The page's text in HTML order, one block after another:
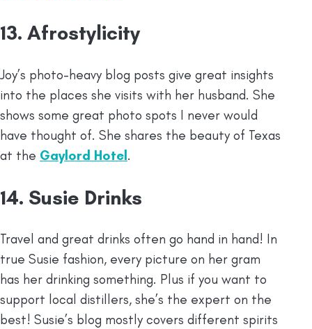
13. Afrostylicity
Joy’s photo-heavy blog posts give great insights
into the places she visits with her husband. She
shows some great photo spots I never would
have thought of. She shares the beauty of Texas
at the Gaylord Hotel .
14. Susie Drinks
Travel and great drinks often go hand in hand! In
true Susie fashion, every picture on her gram
has her drinking something. Plus if you want to
support local distillers, she’s the expert on the
best! Susie’s blog mostly covers different spirits